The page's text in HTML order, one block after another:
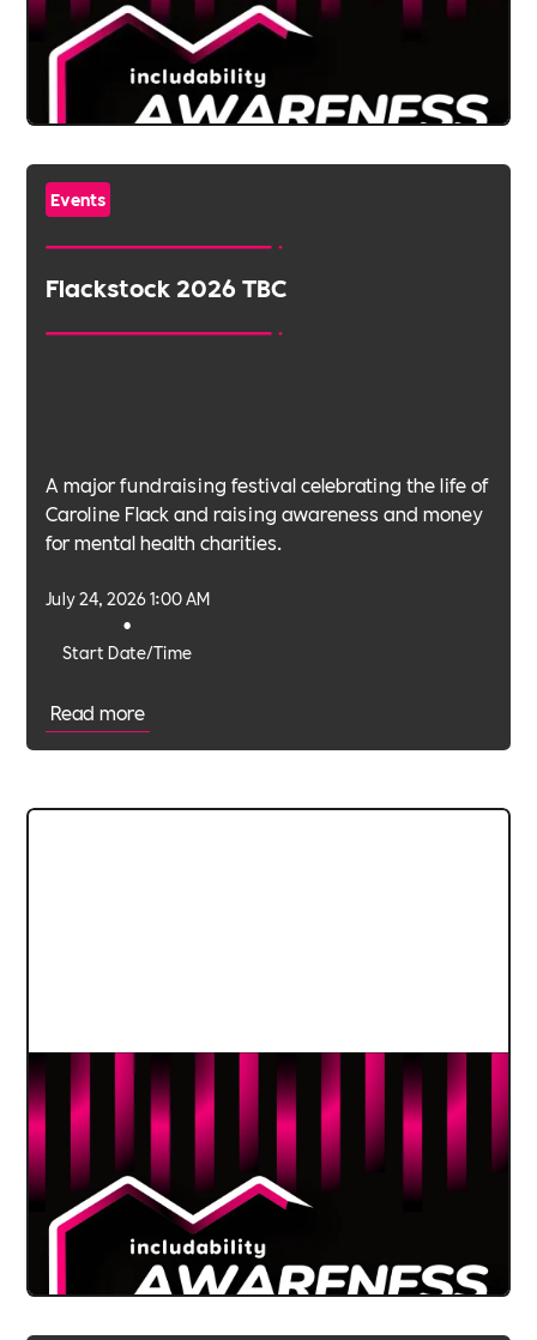
Events
Flackstock 2026 TBC
A major fundraising festival celebrating the life of
Caroline Flack and raising awareness and money
for mental health charities.
Start Date/Time
•
July 24, 2026 1:00 AM
Read more